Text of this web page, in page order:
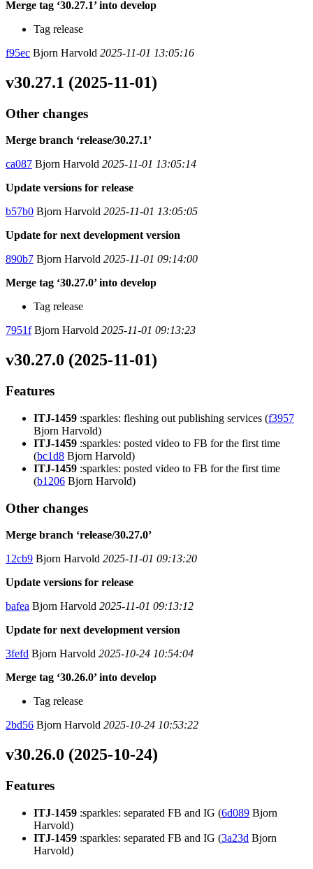
Merge tag ‘30.27.1’ into develop
Tag release
f95ec Bjorn Harvold 2025-11-01 13:05:16
v30.27.1 (2025-11-01)
Other changes
Merge branch ‘release/30.27.1’
ca087 Bjorn Harvold 2025-11-01 13:05:14
Update versions for release
b57b0 Bjorn Harvold 2025-11-01 13:05:05
Update for next development version
890b7 Bjorn Harvold 2025-11-01 09:14:00
Merge tag ‘30.27.0’ into develop
Tag release
7951fBjorn Harvold 2025-11-01 09:13:23
v30.27.0 (2025-11-01)
Features
ITJ-1459 :sparkles: fleshing out publishing services (f3957
Bjorn Harvold)
ITJ-1459 :sparkles: posted video to FB for the first time
(bc1d8 Bjorn Harvold)
ITJ-1459 :sparkles: posted video to FB for the first time
(b1206 Bjorn Harvold)
Other changes
Merge branch ‘release/30.27.0’
12cb9 Bjorn Harvold 2025-11-01 09:13:20
Update versions for release
bafea Bjorn Harvold 2025-11-01 09:13:12
Update for next development version
3fefd Bjorn Harvold 2025-10-24 10:54:04
Merge tag ‘30.26.0’ into develop
Tag release
2bd56 Bjorn Harvold 2025-10-24 10:53:22
v30.26.0 (2025-10-24)
Features
ITJ-1459 :sparkles: separated FB and IG (6d089 Bjorn
Harvold)
ITJ-1459 :sparkles: separated FB and IG (3a23d Bjorn
Harvold)